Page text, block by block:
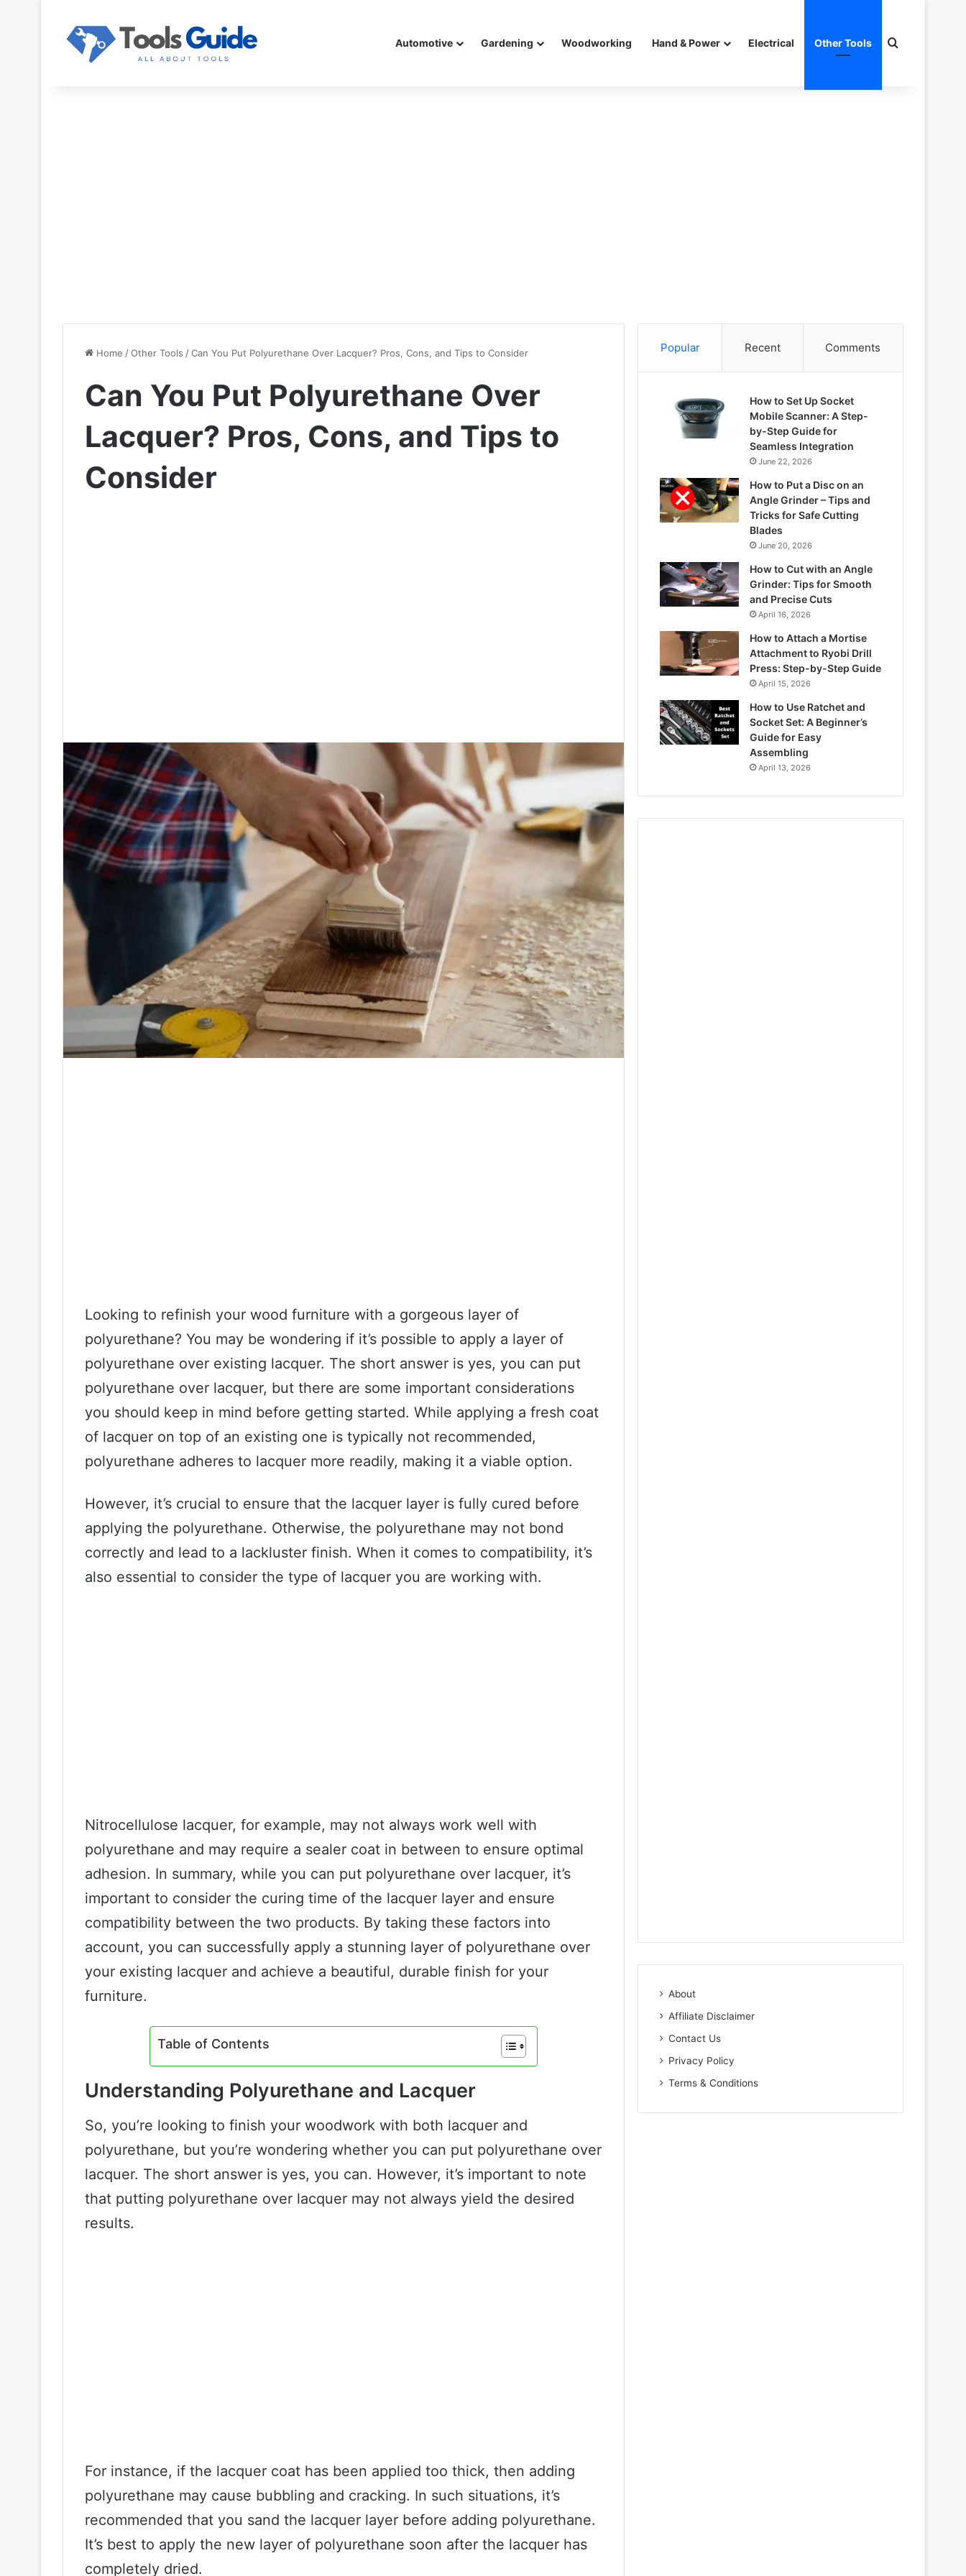
Automotive Gardening Woodworking Hand & Power Electrical Other Tools Search for
Home /Other Tools /Can You Put Polyurethane Over Lacquer? Pros, Cons, and Tips to Consider
Can You Put Polyurethane Over
Lacquer? Pros, Cons, and Tips to
Consider
Looking to refinish your wood furniture with a gorgeous layer of
polyurethane? You may be wondering if it’s possible to apply a layer of
polyurethane over existing lacquer. The short answer is yes, you can put
polyurethane over lacquer, but there are some important considerations
you should keep in mind before getting started. While applying a fresh coat
of lacquer on top of an existing one is typically not recommended,
polyurethane adheres to lacquer more readily, making it a viable option.
However, it’s crucial to ensure that the lacquer layer is fully cured before
applying the polyurethane. Otherwise, the polyurethane may not bond
correctly and lead to a lackluster finish. When it comes to compatibility, it’s
also essential to consider the type of lacquer you are working with.
Nitrocellulose lacquer, for example, may not always work well with
polyurethane and may require a sealer coat in between to ensure optimal
adhesion. In summary, while you can put polyurethane over lacquer, it’s
important to consider the curing time of the lacquer layer and ensure
compatibility between the two products. By taking these factors into
account, you can successfully apply a stunning layer of polyurethane over
your existing lacquer and achieve a beautiful, durable finish for your
furniture.
Table of Contents
Understanding Polyurethane and Lacquer
So, you’re looking to finish your woodwork with both lacquer and
polyurethane, but you’re wondering whether you can put polyurethane over
lacquer. The short answer is yes, you can. However, it’s important to note
that putting polyurethane over lacquer may not always yield the desired
results.
For instance, if the lacquer coat has been applied too thick, then adding
polyurethane may cause bubbling and cracking. In such situations, it’s
recommended that you sand the lacquer layer before adding polyurethane.
It’s best to apply the new layer of polyurethane soon after the lacquer has
completely dried.
Popular Recent Comments
How to Set Up Socket
Mobile Scanner: A Step-
by-Step Guide for
Seamless Integration
June 22, 2026
How to Put a Disc on an
Angle Grinder – Tips and
Tricks for Safe Cutting
Blades
June 20, 2026
How to Cut with an Angle
Grinder: Tips for Smooth
and Precise Cuts
April 16, 2026
How to Attach a Mortise
Attachment to Ryobi Drill
Press: Step-by-Step Guide
April 15, 2026
How to Use Ratchet and
Socket Set: A Beginner’s
Guide for Easy
Assembling
April 13, 2026
About
Affiliate Disclaimer
Contact Us
Privacy Policy
Terms & Conditions